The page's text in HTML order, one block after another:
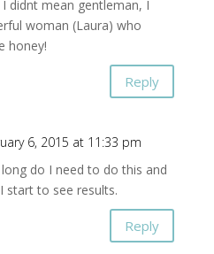
I didnt mean gentleman, I
woman (Laura) who
honey!
Reply
6, 2015 at 11:33 pm
long do I need to do this and
start to see results.
Reply